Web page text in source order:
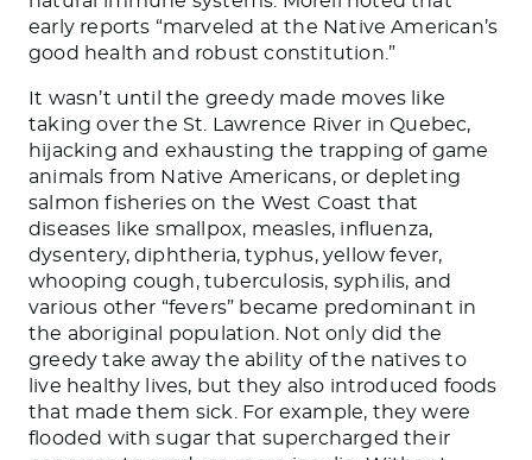
early reports “marveled at the Native American’s
good health and robust constitution.”
It wasn’t until the greedy made moves like
taking over the St. Lawrence River in Quebec,
hijacking and exhausting the trapping of game
animals from Native Americans, or depleting
salmon fisheries on the West Coast that
diseases like smallpox, measles, influenza,
dysentery, diphtheria, typhus, yellow fever,
whooping cough, tuberculosis, syphilis, and
various other “fevers” became predominant in
the aboriginal population. Not only did the
greedy take away the ability of the natives to
live healthy lives, but they also introduced foods
that made them sick. For example, they were
flooded with sugar that supercharged their